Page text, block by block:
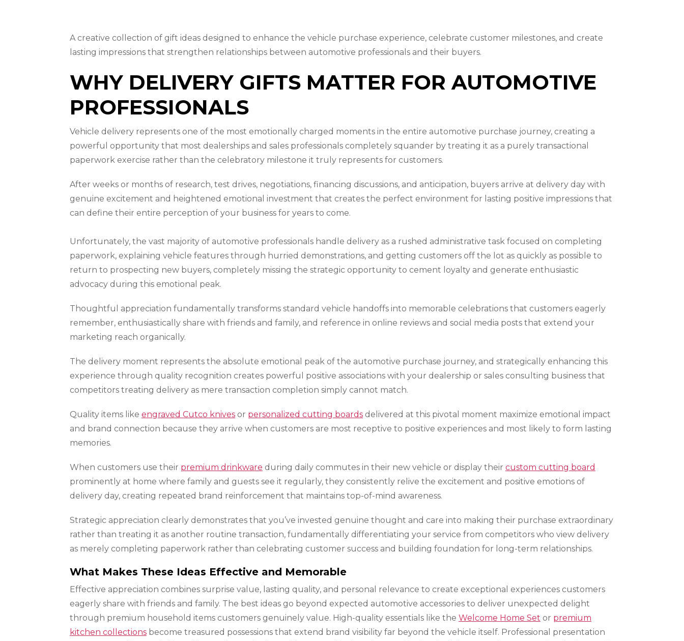
A creative collection of gift ideas designed to enhance the vehicle purchase experience, celebrate customer milestones, and create
lasting impressions that strengthen relationships between automotive professionals and their buyers.
WHY DELIVERY GIFTS MATTER FOR AUTOMOTIVE
PROFESSIONALS
Vehicle delivery represents one of the most emotionally charged moments in the entire automotive purchase journey, creating a
powerful opportunity that most dealerships and sales professionals completely squander by treating it as a purely transactional
paperwork exercise rather than the celebratory milestone it truly represents for customers.
After weeks or months of research, test drives, negotiations, financing discussions, and anticipation, buyers arrive at delivery day with
genuine excitement and heightened emotional investment that creates the perfect environment for lasting positive impressions that
can define their entire perception of your business for years to come.
Unfortunately, the vast majority of automotive professionals handle delivery as a rushed administrative task focused on completing
paperwork, explaining vehicle features through hurried demonstrations, and getting customers off the lot as quickly as possible to
return to prospecting new buyers, completely missing the strategic opportunity to cement loyalty and generate enthusiastic
advocacy during this emotional peak.
Thoughtful appreciation fundamentally transforms standard vehicle handoffs into memorable celebrations that customers eagerly
remember, enthusiastically share with friends and family, and reference in online reviews and social media posts that extend your
marketing reach organically.
The delivery moment represents the absolute emotional peak of the automotive purchase journey, and strategically enhancing this
experience through quality recognition creates powerful positive associations with your dealership or sales consulting business that
competitors treating delivery as mere transaction completion simply cannot match.
Quality items like engraved Cutco knives or personalized cutting boards delivered at this pivotal moment maximize emotional impact
and brand connection because they arrive when customers are most receptive to positive experiences and most likely to form lasting
memories.
When customers use their premium drinkware during daily commutes in their new vehicle or display their custom cutting board
prominently at home where family and guests see it regularly, they consistently relive the excitement and positive emotions of
delivery day, creating repeated brand reinforcement that maintains top-of-mind awareness.
Strategic appreciation clearly demonstrates that you’ve invested genuine thought and care into making their purchase extraordinary
rather than treating it as another routine transaction, fundamentally differentiating your service from competitors who view delivery
as merely completing paperwork rather than celebrating customer success and building foundation for long-term relationships.
What Makes These Ideas Effective and Memorable
Effective appreciation combines surprise value, lasting quality, and personal relevance to create exceptional experiences customers
eagerly share with friends and family. The best ideas go beyond expected automotive accessories to deliver unexpected delight
through premium household items customers genuinely value. High-quality essentials like the Welcome Home Set or premium
kitchen collections become treasured possessions that extend brand visibility far beyond the vehicle itself. Professional presentation